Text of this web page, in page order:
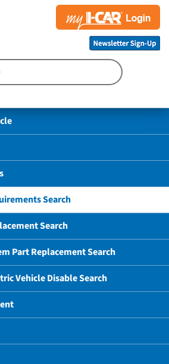
Search
Search
Part Replacement Search
Vehicle Disable Search